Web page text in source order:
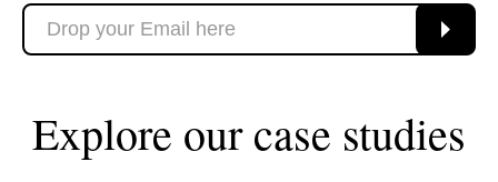
Explore our case studies